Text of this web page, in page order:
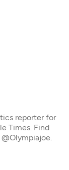
reporter for
Times. Find